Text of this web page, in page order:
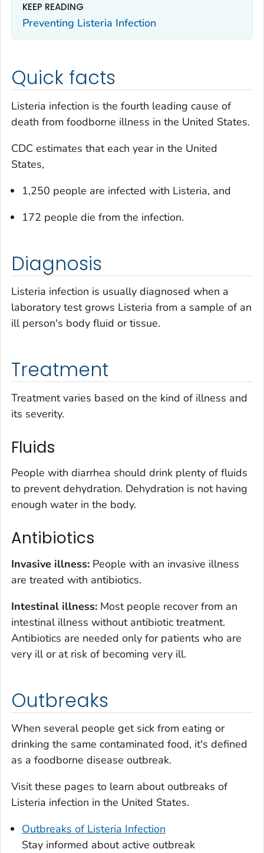
KEEP READING
Preventing Listeria Infection
Quick facts
Listeria infection is the fourth leading cause of
death from foodborne illness in the United States.
CDC estimates that each year in the United
States,
1,250 people are infected with Listeria, and
172 people die from the infection.
Diagnosis
Listeria infection is usually diagnosed when a
laboratory test grows Listeria from a sample of an
ill person's body fluid or tissue.
Treatment
Treatment varies based on the kind of illness and
its severity.
Fluids
People with diarrhea should drink plenty of fluids
to prevent dehydration. Dehydration is not having
enough water in the body.
Antibiotics
Invasive illness: People with an invasive illness
are treated with antibiotics.
Intestinal illness: Most people recover from an
intestinal illness without antibiotic treatment.
Antibiotics are needed only for patients who are
very ill or at risk of becoming very ill.
Outbreaks
When several people get sick from eating or
drinking the same contaminated food, it's defined
as a foodborne disease outbreak.
Visit these pages to learn about outbreaks of
Listeria infection in the United States.
Outbreaks of Listeria Infection
Stay informed about active outbreak